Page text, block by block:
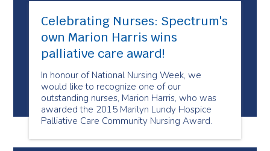
Celebrating Nurses: Spectrum's
own Marion Harris wins
palliative care award!
In honour of National Nursing Week, we
would like to recognize one of our
outstanding nurses, Marion Harris, who was
awarded the 2015 Marilyn Lundy Hospice
Palliative Care Community Nursing Award.